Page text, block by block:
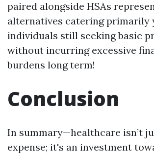
paired alongside HSAs
alternatives catering primarily
individuals still seeking basic
without incurring excessive
burdens long term!
Conclusion
In summary—healthcare isn’t
expense; it's an investment